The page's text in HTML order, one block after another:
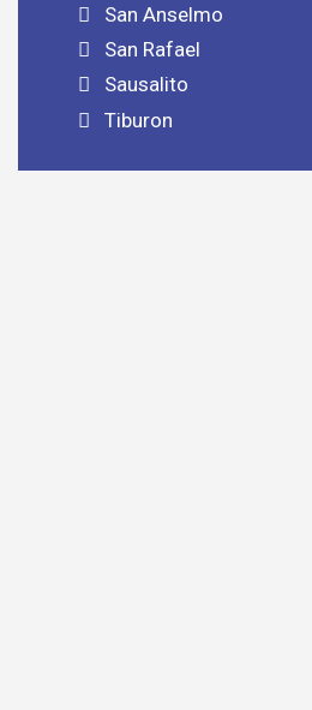
San Anselmo
San Rafael
Sausalito
Tiburon